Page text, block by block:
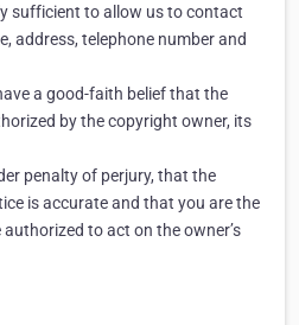
sufficient to allow us to contact
address, telephone number and
a good-faith belief that the
by the copyright owner, its
penalty of perjury, that the
is accurate and that you are the
to act on the owner’s